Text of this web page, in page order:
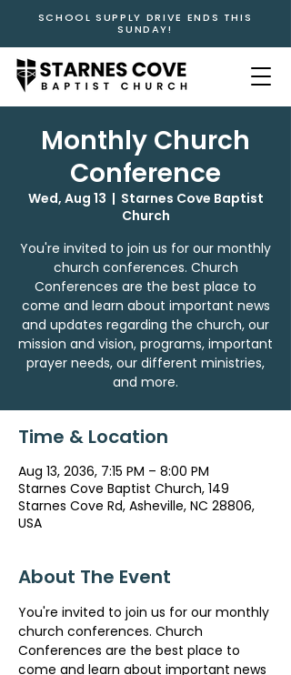
SCHOOL SUPPLY DRIVE ENDS THIS
SUNDAY!
Monthly Church
Conference
Wed, Aug 13
  |
Starnes Cove Baptist
Church
You're invited to join us for our monthly
church conferences. Church
Conferences are the best place to
come and learn about important news
and updates regarding the church, our
mission and vision, programs, important
prayer needs, our different ministries,
and more.
Time & Location
Aug 13, 2036, 7:15 PM – 8:00 PM
Starnes Cove Baptist Church, 149
Starnes Cove Rd, Asheville, NC 28806,
USA
About The Event
You're invited to join us for our monthly
church conferences. Church
Conferences are the best place to
come and learn about important news